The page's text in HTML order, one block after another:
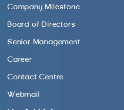
Company Milestone
Board of Directors
Senior Management
Career
Contact Centre
Webmail